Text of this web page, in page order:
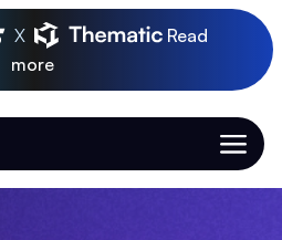
X
Read
more